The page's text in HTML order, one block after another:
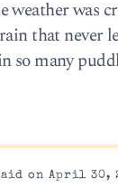
weather was
that never
so many
on April 30,